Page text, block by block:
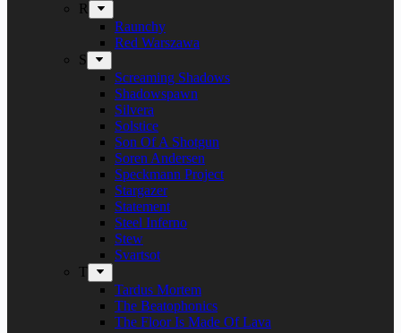
R
Raunchy
Red Warszawa
S
Screaming Shadows
Shadowspawn
Silvera
Solstice
Son Of A Shotgun
Soren Andersen
Speckmann Project
Stargazer
Statement
Steel Inferno
Stew
Svartsot
T
Tardus Mortem
The Beatophonics
The Floor Is Made Of Lava